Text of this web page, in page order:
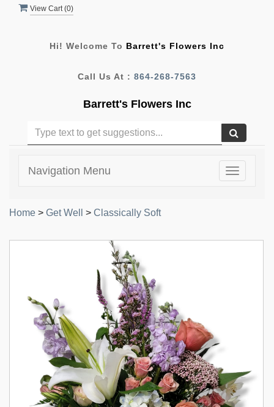
View Cart (0)
Hi! Welcome To Barrett's Flowers Inc
Call Us At : 864-268-7563
Barrett's Flowers Inc
Toggle
Navigation Menu
Home > Get Well > Classically Soft